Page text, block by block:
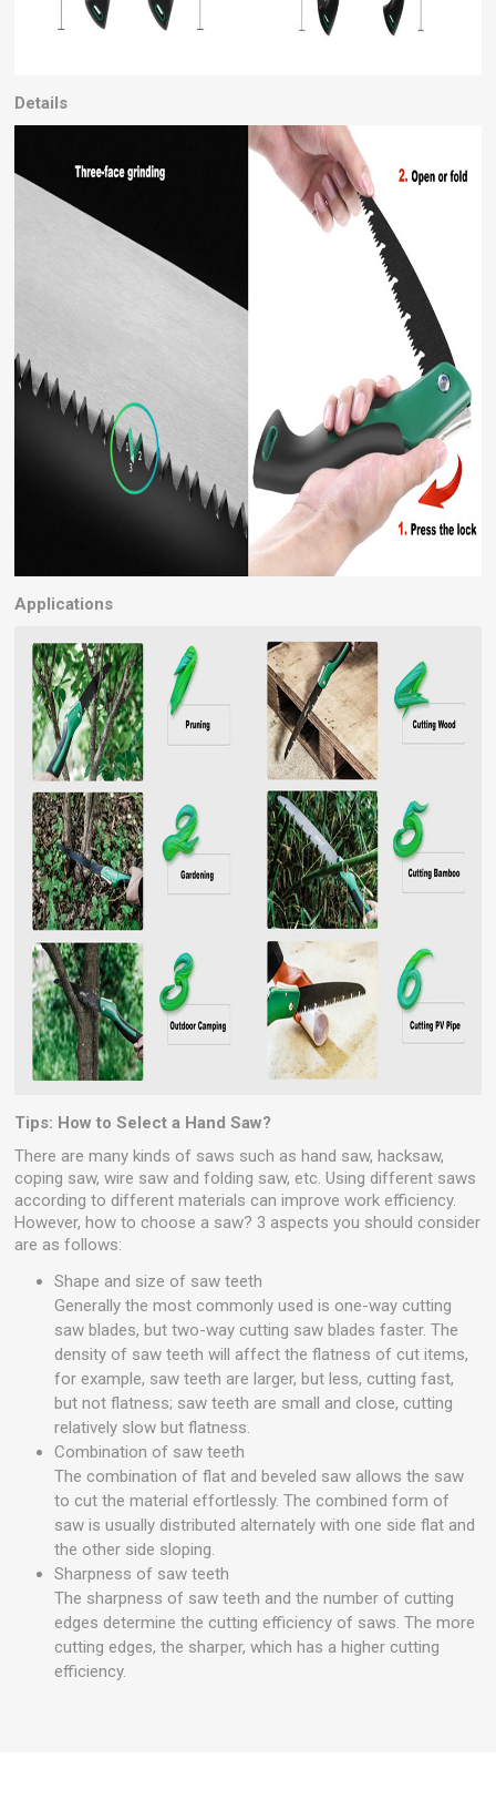
Details
Applications
Tips: How to Select a Hand Saw?
There are many kinds of saws such as hand saw, hacksaw,
coping saw, wire saw and folding saw, etc. Using different saws
according to different materials can improve work efficiency.
However, how to choose a saw? 3 aspects you should consider
are as follows:
Shape and size of saw teeth
Generally the most commonly used is one-way cutting
saw blades, but two-way cutting saw blades faster. The
density of saw teeth will affect the flatness of cut items,
for example, saw teeth are larger, but less, cutting fast,
but not flatness; saw teeth are small and close, cutting
relatively slow but flatness.
Combination of saw teeth
The combination of flat and beveled saw allows the saw
to cut the material effortlessly. The combined form of
saw is usually distributed alternately with one side flat and
the other side sloping.
Sharpness of saw teeth
The sharpness of saw teeth and the number of cutting
edges determine the cutting efficiency of saws. The more
cutting edges, the sharper, which has a higher cutting
efficiency.